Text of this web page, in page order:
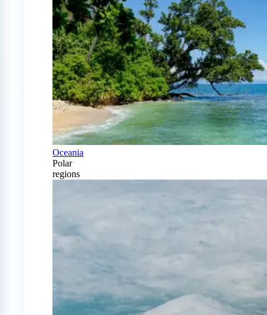
Oceania
Polar
regions